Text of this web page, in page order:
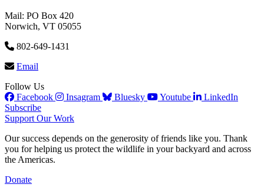
Mail: PO Box 420
Norwich, VT 05055
802-649-1431
Email
Follow Us
Facebook
Insagram Bluesky Youtube
LinkedIn
Subscribe
Support Our Work
Our success depends on the generosity of friends like you. Thank
you for helping us protect the wildlife in your backyard and across
the Americas.
Donate